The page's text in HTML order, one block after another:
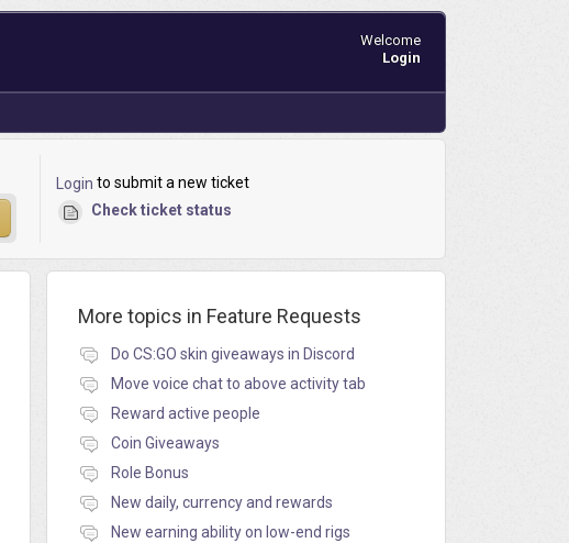
Welcome
Login
Login to submit a new ticket
Check ticket status
More topics in Feature Requests
Do CS:GO skin giveaways in Discord
Move voice chat to above activity tab
Reward active people
Coin Giveaways
Role Bonus
New daily, currency and rewards
New earning ability on low-end rigs